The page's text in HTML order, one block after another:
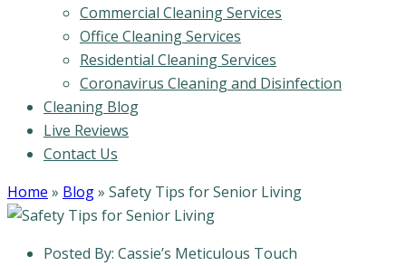
Commercial Cleaning Services
Office Cleaning Services
Residential Cleaning Services
Coronavirus Cleaning and Disinfection
Cleaning Blog
Live Reviews
Contact Us
Home » Blog» Safety Tips for Senior Living
Posted By: Cassie’s Meticulous Touch